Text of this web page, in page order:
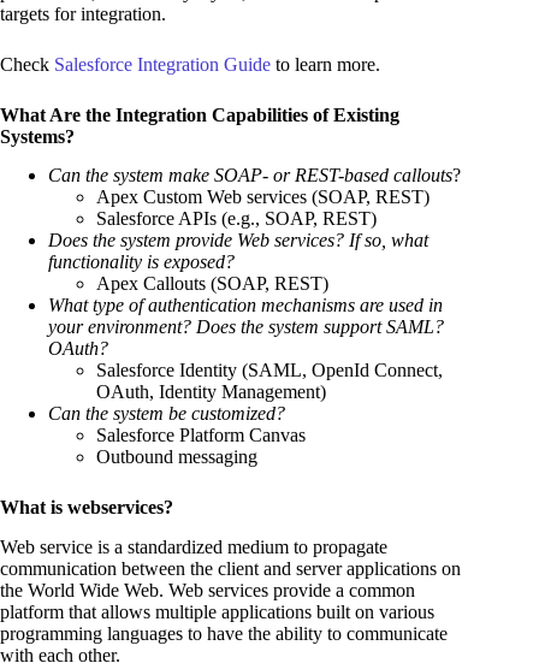
targets for integration.
Check Salesforce Integration Guide to learn more.
What Are the Integration Capabilities of Existing
Systems?
Can the system make SOAP- or REST-based callouts?
Apex Custom Web services (SOAP, REST)
Salesforce APIs (e.g., SOAP, REST)
Does the system provide Web services? If so, what
functionality is exposed?
Apex Callouts (SOAP, REST)
What type of authentication mechanisms are used in
your environment? Does the system support SAML?
OAuth?
Salesforce Identity (SAML, OpenId Connect,
OAuth, Identity Management)
Can the system be customized?
Salesforce Platform Canvas
Outbound messaging
What is webservices?
Web service is a standardized medium to propagate
communication between the client and server applications on
the World Wide Web. Web services provide a common
platform that allows multiple applications built on various
programming languages to have the ability to communicate
with each other.